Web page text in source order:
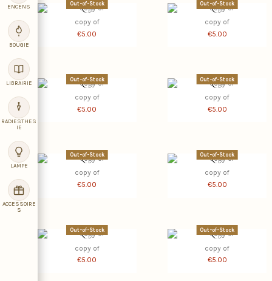
ENCENS
BOUGIE
LIBRAIRIE
RADIESTHES
IE
LAMPE
ACCESSOIRE
S
Out-of-Stock
copy of
€5.00
Out-of-Stock
copy of
€5.00
Out-of-Stock
copy of
€5.00
Out-of-Stock
copy of
€5.00
Out-of-Stock
copy of
€5.00
Out-of-Stock
copy of
€5.00
Out-of-Stock
copy of
€5.00
Out-of-Stock
copy of
€5.00